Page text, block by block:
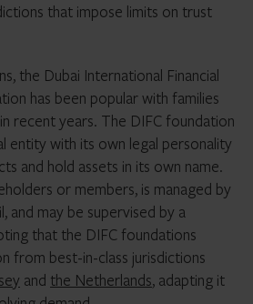
that impose limits on trust
the Dubai International Financial
has been popular with families
in recent years. The DIFC foundation
entity with its own legal personality
and hold assets in its own name.
or members, is managed by
and may be supervised by a
that the DIFC foundations
from best-in-class jurisdictions
and the Netherlands, adapting it